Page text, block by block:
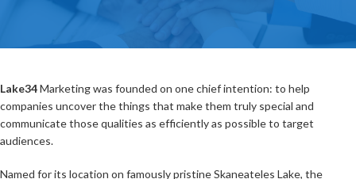
Lake34Marketing was founded on one chief intention: to help
companies uncover the things that make them truly special and
communicate those qualities as efficiently as possible to target
audiences.
Named for its location on famously pristine Skaneateles Lake, the